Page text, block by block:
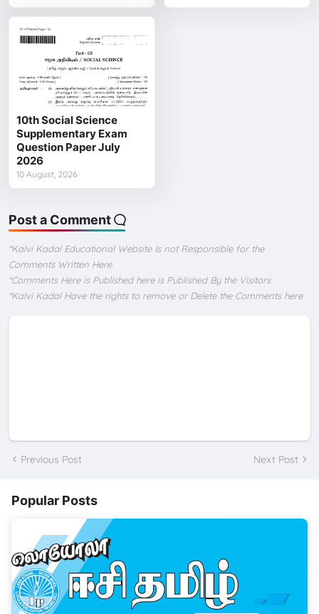
10th Social Science
Supplementary Exam
Question Paper July
2026
10 August, 2026
Post a Comment
*Kalvi Kadal Educational Website Is not Responsible for the
Comments Written Here
*Comments Here is Published here is Published By the Visitors
*Kalvi Kadal Have the rights to remove or Delete the Comments here
Previous Post Next Post
Popular Posts